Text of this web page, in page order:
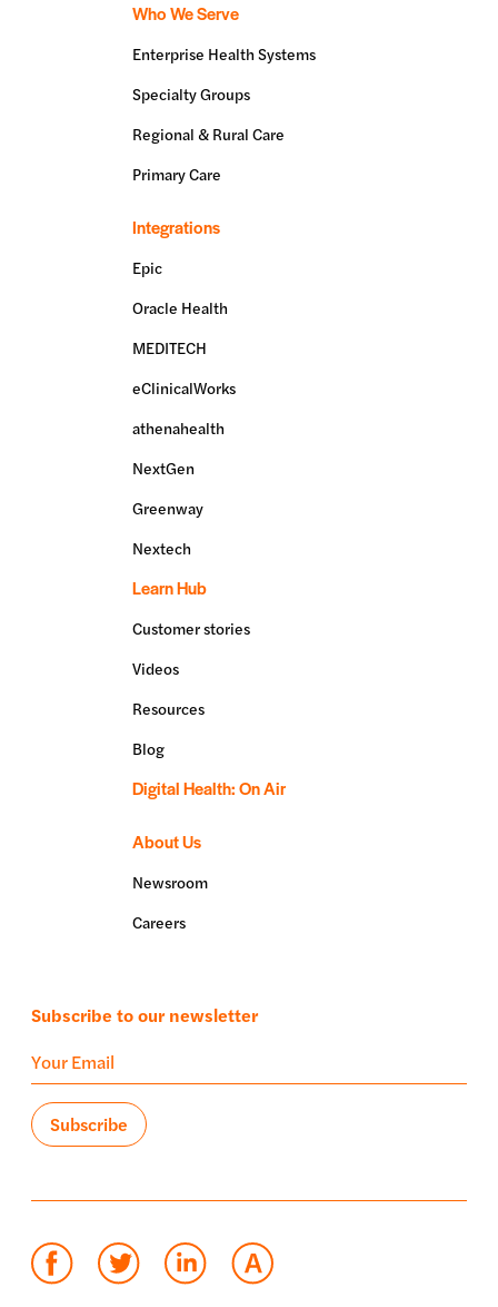
Who We Serve
Enterprise Health Systems
Specialty Groups
Regional & Rural Care
Primary Care
Integrations
Epic
Oracle Health
MEDITECH
eClinicalWorks
athenahealth
NextGen
Greenway
Nextech
Learn Hub
Customer stories
Videos
Resources
Blog
Digital Health: On Air
About Us
Newsroom
Careers
Subscribe to our newsletter